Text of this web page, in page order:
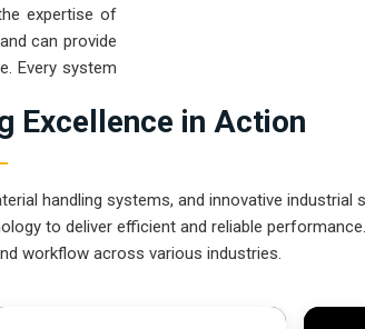
expertise of
can provide
Every system
local team can
Excellence in Action
handling systems, and innovative industrial
to deliver efficient and reliable
workflow across various industries.